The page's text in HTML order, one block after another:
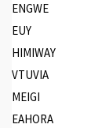
ENGWE
EUY
HIMIWAY
VTUVIA
MEIGI
EAHORA